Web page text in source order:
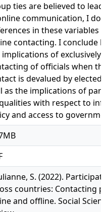
ties are believed to
communication, I do
in these variables
contacting. I conclude
of exclusively
of officials when
is devalued by elected
as the implications of
with respect to
and access to
S. (2022).
countries: Contacting
and offline. Social